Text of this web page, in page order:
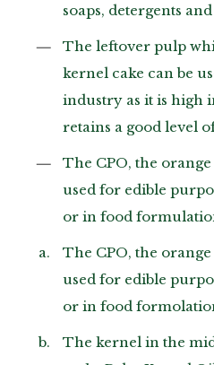
soaps, detergents
The leftover pulp
kernel cake can be
industry as it is high
retains a good level
The CPO, the
used for edible
or in food
The CPO, the
used for edible
or in food
The kernel in the